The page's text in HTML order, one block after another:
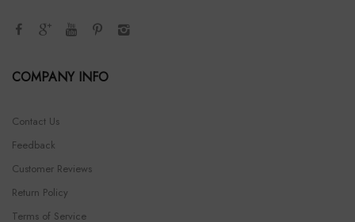
COMPANY INFO
Contact Us
Feedback
Customer Reviews
Return Policy
Terms of Service